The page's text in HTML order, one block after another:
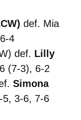
def. Mia
4
def. Lilly
(7-3), 6-2
Simona
5, 3-6, 7-6